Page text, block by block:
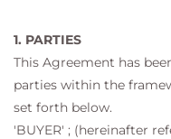
1. PARTIES
This Agreement has
parties within the
set forth below.
'BUYER' ; (hereinafter